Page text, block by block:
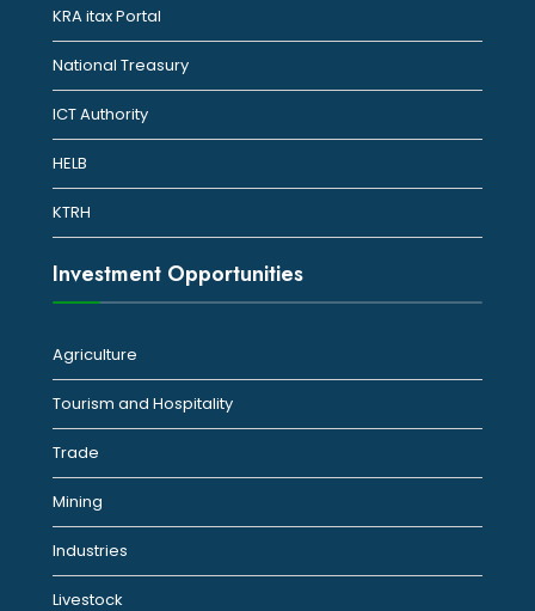
KRA itax Portal
National Treasury
ICT Authority
HELB
KTRH
Investment Opportunities
Agriculture
Tourism and Hospitality
Trade
Mining
Industries
Livestock